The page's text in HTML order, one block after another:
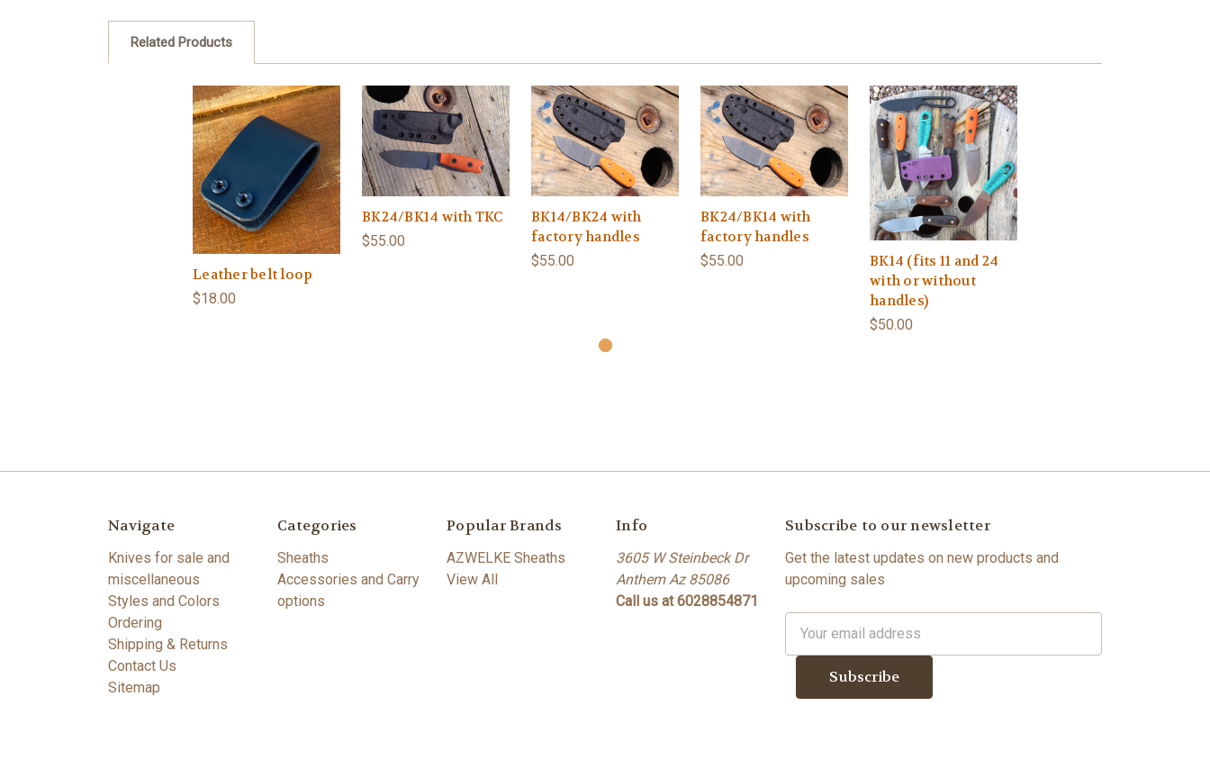
Related Products
Leather belt loop
$18.00
BK24/BK14 with TKC
$55.00
BK14/BK24 with
factory handles
$55.00
BK24/BK14 with
factory handles
$55.00
BK14 (fits 11 and 24
with or without
handles)
$50.00
Navigate
Knives for sale and
miscellaneous
Styles and Colors
Ordering
Shipping & Returns
Contact Us
Sitemap
Categories
Sheaths
Accessories and Carry
options
Popular Brands
AZWELKE Sheaths
View All
Info
3605 W Steinbeck Dr
Anthem Az 85086
Call us at 6028854871
Subscribe to our newsletter
Get the latest updates on new products and
upcoming sales
Address